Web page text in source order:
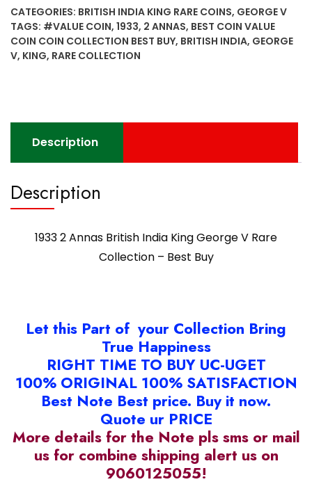
India
King
George
-
Best
CATEGORIES: BRITISH INDIA KING RARE COINS, GEORGE V
TAGS: #VALUE COIN, 1933, 2 ANNAS, BEST COIN VALUE
COIN COIN COLLECTION BEST BUY, BRITISH INDIA, GEORGE
V, KING, RARE COLLECTION
Description
Description
1933 2 Annas British India King George V Rare
Collection – Best Buy
Let this Part of your Collection Bring
True Happiness
RIGHT TIME TO BUY UC-UGET
100% ORIGINAL 100% SATISFACTION
Best Note Best price. Buy it now.
Quote ur PRICE
More details for the Note pls sms or mail
us for combine shipping alert us on
9060125055!